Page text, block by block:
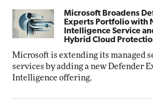
Microsoft Broadens
Experts Portfolio with
Intelligence Service
Hybrid Cloud
Microsoft is extending its managed
services by adding a new Defender
Intelligence offering.